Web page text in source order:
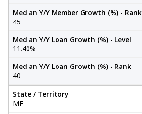
Median Y/Y Member Growth (%) - Rank
45
Median Y/Y Loan Growth (%) - Level
11.40%
Median Y/Y Loan Growth (%) - Rank
40
State / Territory
ME